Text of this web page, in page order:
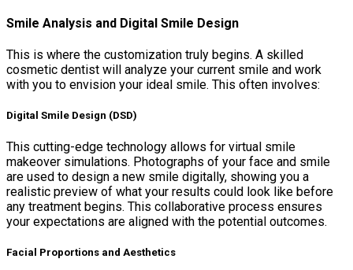
Smile Analysis and Digital Smile Design
This is where the customization truly begins. A skilled
cosmetic dentist will analyze your current smile and work
with you to envision your ideal smile. This often involves:
Digital Smile Design (DSD)
This cutting-edge technology allows for virtual smile
makeover simulations. Photographs of your face and smile
are used to design a new smile digitally, showing you a
realistic preview of what your results could look like before
any treatment begins. This collaborative process ensures
your expectations are aligned with the potential outcomes.
Facial Proportions and Aesthetics